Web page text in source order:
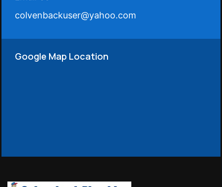
colvenbackuser@yahoo.com
Google Map Location